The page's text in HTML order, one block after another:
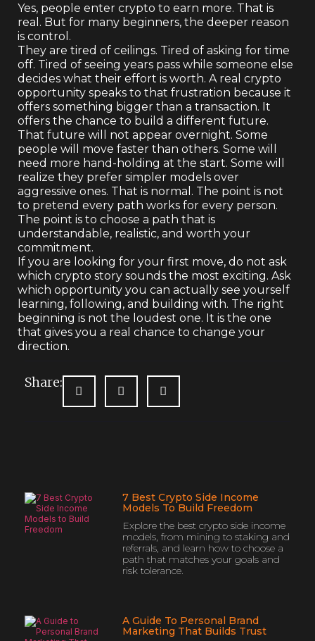
Yes, people enter crypto to earn more. That is
real. But for many beginners, the deeper reason
is control.
They are tired of ceilings. Tired of asking for time
off. Tired of seeing years pass while someone else
decides what their effort is worth. A real crypto
opportunity speaks to that frustration because it
offers something bigger than a transaction. It
offers the chance to build a different future.
That future will not appear overnight. Some
people will move faster than others. Some will
need more hand-holding at the start. Some will
realize they prefer simpler models over
aggressive ones. That is normal. The point is not
to pretend every path works for every person.
The point is to choose a path that is
understandable, realistic, and worth your
commitment.
If you are looking for your first move, do not ask
which crypto story sounds the most exciting. Ask
which opportunity you can actually see yourself
learning, following, and building with. The right
beginning is not the loudest one. It is the one
that gives you a real chance to change your
direction.
Share:
7 Best Crypto Side Income
Models To Build Freedom
Explore the best crypto side income
models, from mining to staking and
referrals, and learn how to choose a
path that matches your goals and
risk tolerance.
A Guide To Personal Brand
Marketing That Builds Trust